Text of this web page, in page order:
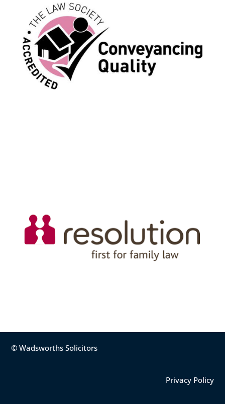
© Wadsworths Solicitors
Privacy Policy